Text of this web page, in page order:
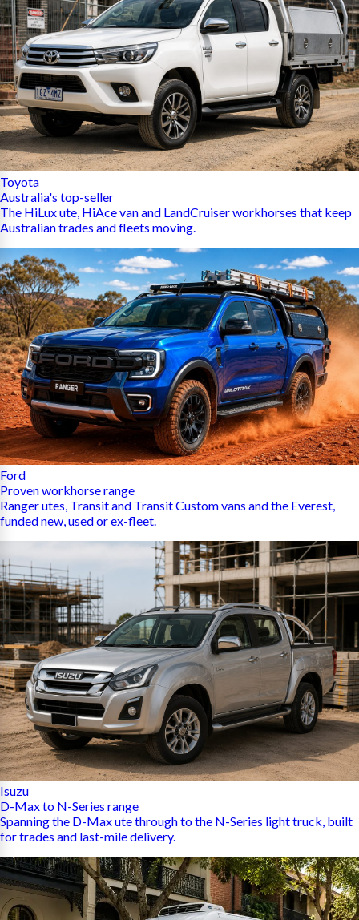
Toyota
Australia's top-seller
The HiLux ute, HiAce van and LandCruiser workhorses that keep
Australian trades and fleets moving.
Ford
Proven workhorse range
Ranger utes, Transit and Transit Custom vans and the Everest,
funded new, used or ex-fleet.
Isuzu
D-Max to N-Series range
Spanning the D-Max ute through to the N-Series light truck, built
for trades and last-mile delivery.